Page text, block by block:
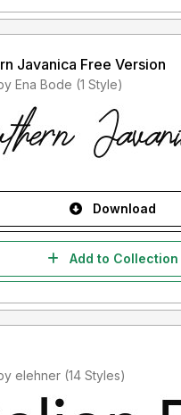
Javanica Free Version
Added by Ena Bode (1 Style)
Download
Add to Collection
Added by elehner (14 Styles)